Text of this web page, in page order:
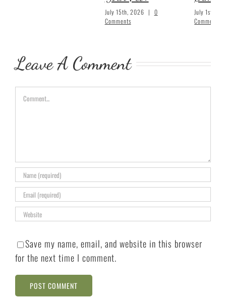
July 15th, 2026 | 0
Comments
July 1st,
Comments
Leave A Comment
Comment
Save my name, email, and website in this browser
for the next time I comment.